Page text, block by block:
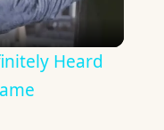
Heard